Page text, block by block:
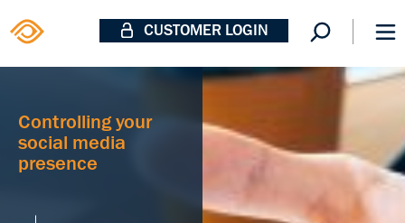
CUSTOMER LOGIN
Controlling your
social media
presence